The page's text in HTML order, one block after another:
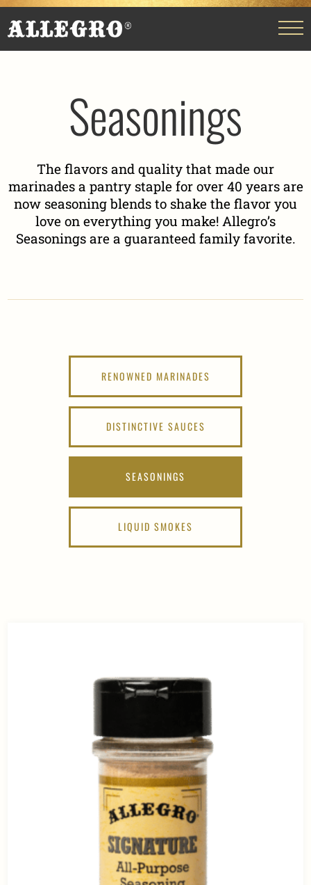
Seasonings
The flavors and quality that made our
marinades a pantry staple for over 40 years are
now seasoning blends to shake the flavor you
love on everything you make! Allegro’s
Seasonings are a guaranteed family favorite.
RENOWNED MARINADES
DISTINCTIVE SAUCES
SEASONINGS
LIQUID SMOKES